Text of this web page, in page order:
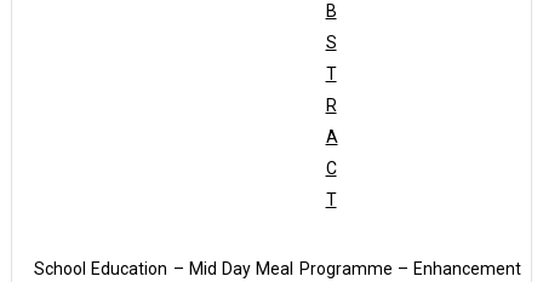
B
S
T
R
A
C
T
School Education – Mid Day Meal Programme – Enhancement